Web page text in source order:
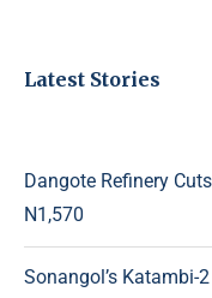
Latest Stories
Dangote Refinery
N1,570
Sonangol’s Katambi-